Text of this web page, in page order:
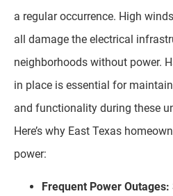
a regular occurrence. High
all damage the electrical
neighborhoods without power.
in place is essential for
and functionality during these
Here’s why East Texas
power:
Frequent Power Outages: